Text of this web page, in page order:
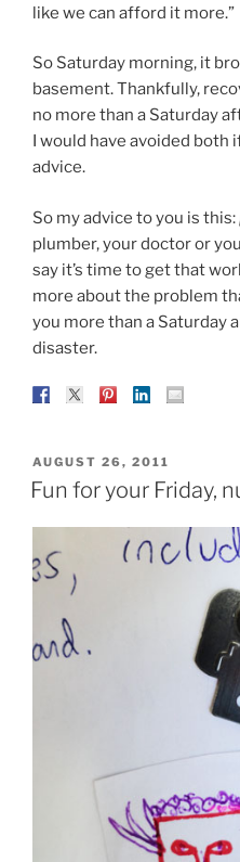
like we can afford it more.”
So Saturday morning, it
basement. Thankfully,
no more than a Saturday
I would have avoided both
advice.
So my advice to you is this:
plumber, your doctor or
say it’s time to get that
more about the problem
you more than a Saturday
disaster.
POSTED
ON
AUGUST 26, 2011
Fun for your Friday,